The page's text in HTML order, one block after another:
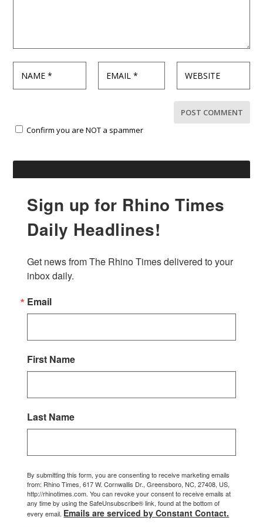
Confirm you are NOT a spammer
Sign up for Rhino Times
Daily Headlines!
Get news from The Rhino Times delivered to your
inbox daily.
Email
First Name
Last Name
By submitting this form, you are consenting to receive marketing emails
from: Rhino Times, 617 W. Cornwallis Dr., Greensboro, NC, 27408, US,
http://rhinotimes.com. You can revoke your consent to receive emails at
any time by using the SafeUnsubscribe® link, found at the bottom of
every email. Emails are serviced by Constant Contact.